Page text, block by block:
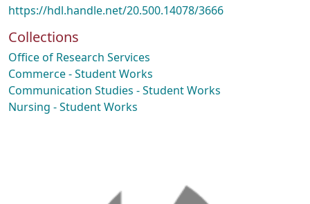
https://hdl.handle.net/20.500.14078/3666
Collections
Office of Research Services
Commerce - Student Works
Communication Studies - Student Works
Nursing - Student Works